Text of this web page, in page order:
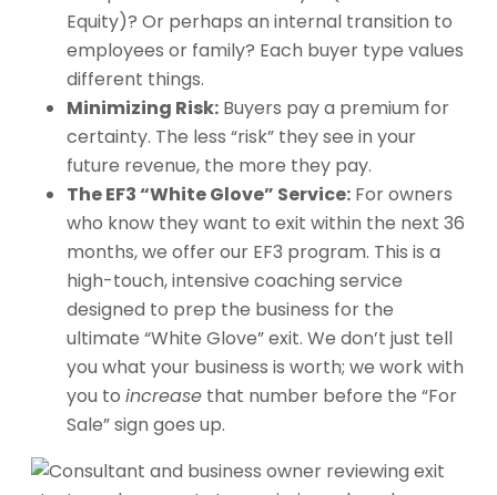
Equity)? Or perhaps an internal transition to
employees or family? Each buyer type values
different things.
Minimizing Risk: Buyers pay a premium for
certainty. The less “risk” they see in your
future revenue, the more they pay.
The EF3 “White Glove” Service: For owners
who know they want to exit within the next 36
months, we offer our EF3 program. This is a
high-touch, intensive coaching service
designed to prep the business for the
ultimate “White Glove” exit. We don’t just tell
you what your business is worth; we work with
you to increase that number before the “For
Sale” sign goes up.